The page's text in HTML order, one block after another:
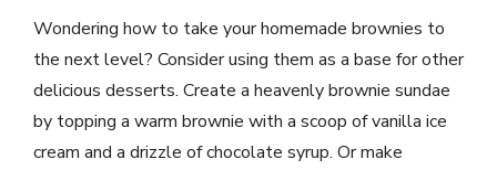
Wondering how to take your homemade brownies to
the next level? Consider using them as a base for other
delicious desserts. Create a heavenly brownie sundae
by topping a warm brownie with a scoop of vanilla ice
cream and a drizzle of chocolate syrup. Or make